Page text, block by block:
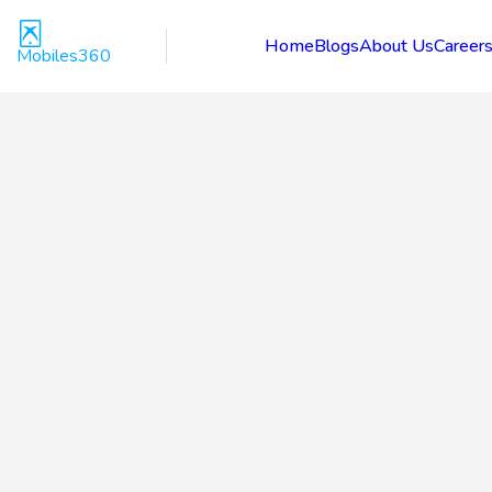
Mobiles360 HomeBlogsAbout UsCareers